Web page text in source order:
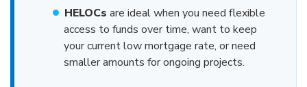
HELOCs are ideal when you need flexible
access to funds over time, want to keep
your current low mortgage rate, or need
smaller amounts for ongoing projects.